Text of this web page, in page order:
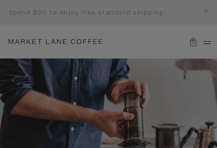
Spend $60 to enjoy free standard shipping!
0